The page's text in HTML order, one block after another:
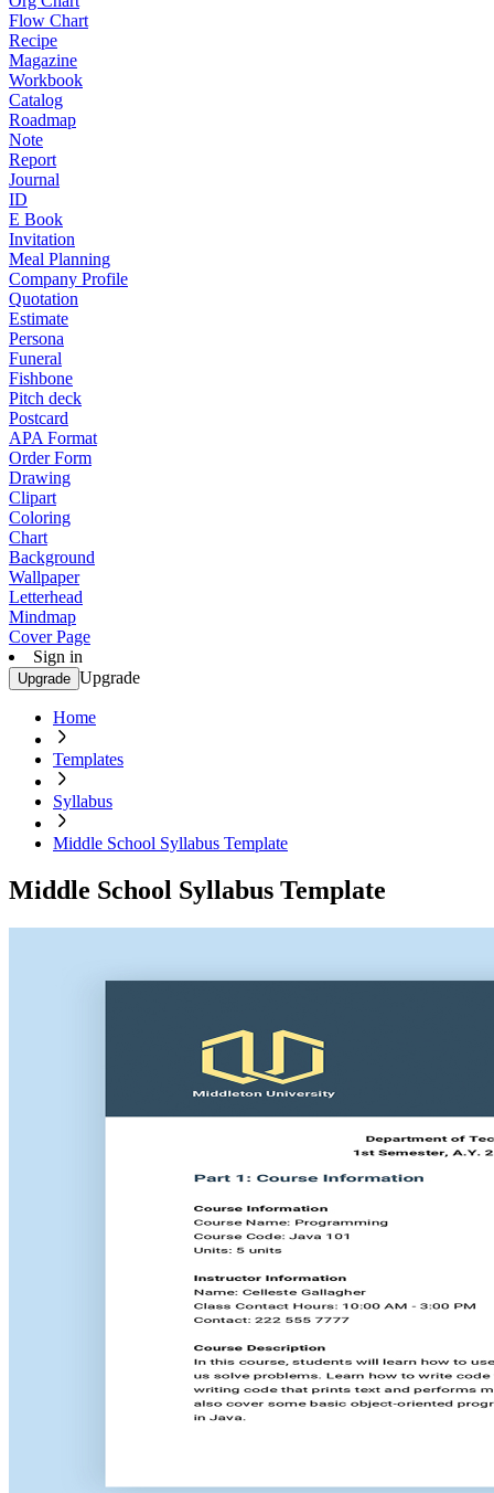
Flow Chart
Recipe
Magazine
Workbook
Catalog
Roadmap
Note
Report
Journal
ID
E Book
Invitation
Meal Planning
Company Profile
Quotation
Estimate
Persona
Funeral
Fishbone
Pitch deck
Postcard
APA Format
Order Form
Drawing
Clipart
Coloring
Chart
Background
Wallpaper
Letterhead
Mindmap
Cover Page
Sign in
Upgrade Upgrade
Home
Templates
Syllabus
Middle School Syllabus Template
Middle School Syllabus Template